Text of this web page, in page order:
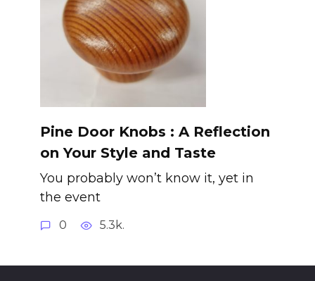
Pine Door Knobs : A Reflection
on Your Style and Taste
You probably won’t know it, yet in
the event
0 5.3k.